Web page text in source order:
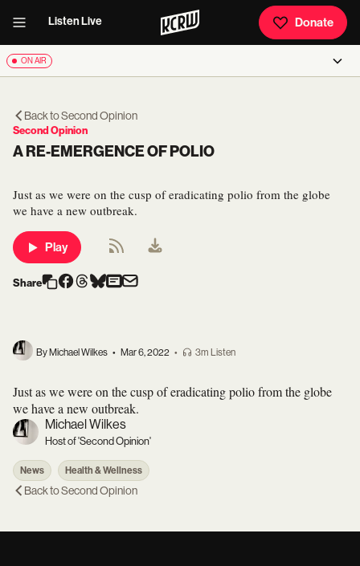
Listen Live Donate
ON AIR
Back toSecond Opinion
Second Opinion
A RE-EMERGENCE OF POLIO
Just as we were on the cusp of eradicating polio from the globe
we have a new outbreak.
Play
Share
By Michael Wilkes • Mar 6, 2022 • 3m Listen
Just as we were on the cusp of eradicating polio from the globe
we have a new outbreak.
Michael Wilkes
Host of 'Second Opinion'
News Health & Wellness
Back toSecond Opinion